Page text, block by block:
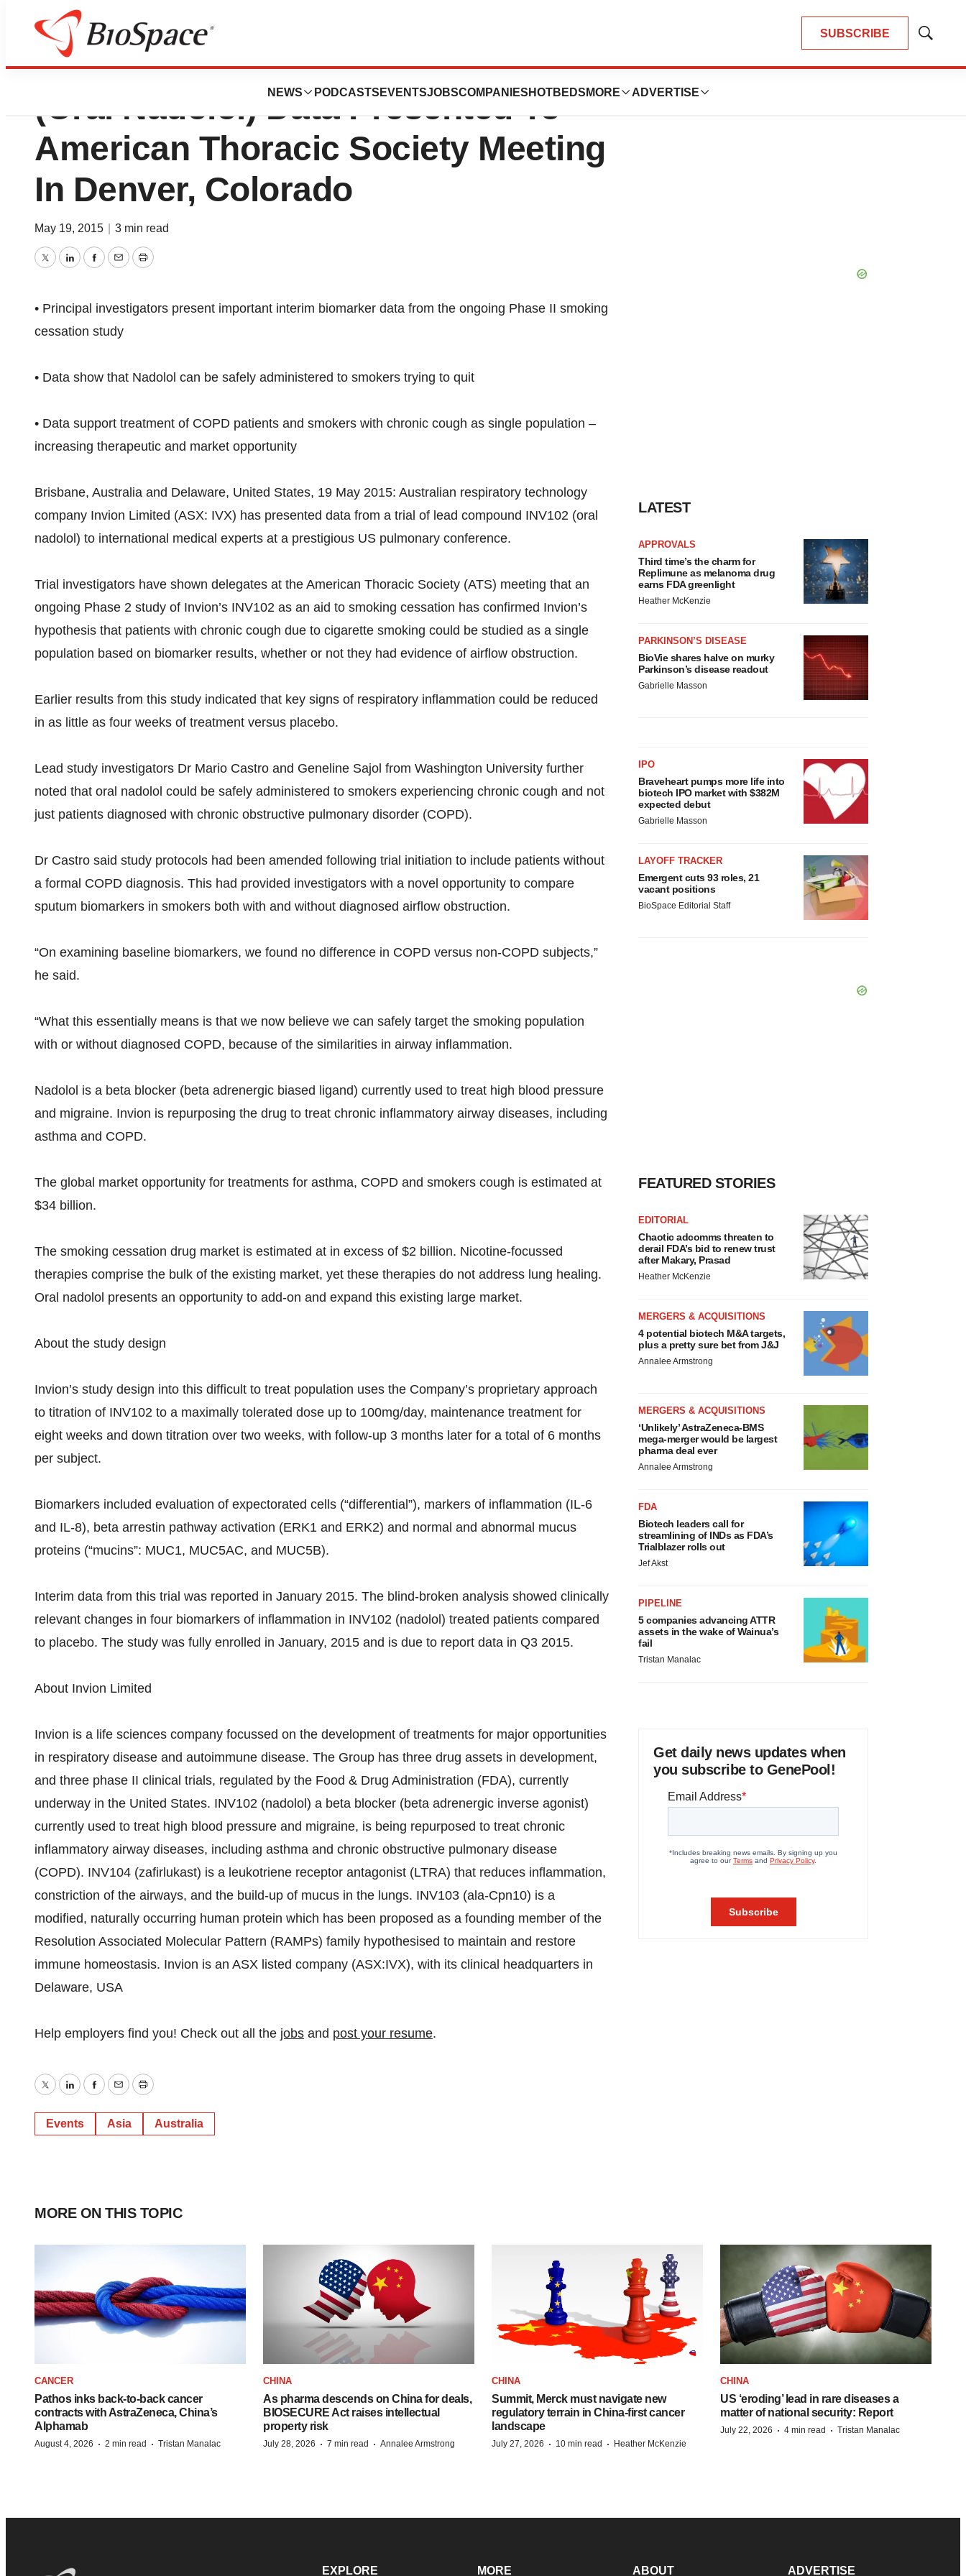
SUBSCRIBE
Show
NEWS PODCASTS EVENTSJOBSCOMPANIES HOTBEDS MORE ADVERTISE
Invion Limited Release: INV102
(Oral Nadolol) Data Presented To
American Thoracic Society Meeting
In Denver, Colorado
May 19, 2015 3 min read
TwitterLinkedInFacebook
EmailPrint
• Principal investigators present important interim biomarker data from the ongoing Phase II smoking
cessation study
• Data show that Nadolol can be safely administered to smokers trying to quit
• Data support treatment of COPD patients and smokers with chronic cough as single population –
increasing therapeutic and market opportunity
Brisbane, Australia and Delaware, United States, 19 May 2015: Australian respiratory technology
company Invion Limited (ASX: IVX) has presented data from a trial of lead compound INV102 (oral
nadolol) to international medical experts at a prestigious US pulmonary conference.
Trial investigators have shown delegates at the American Thoracic Society (ATS) meeting that an
ongoing Phase 2 study of Invion’s INV102 as an aid to smoking cessation has confirmed Invion’s
hypothesis that patients with chronic cough due to cigarette smoking could be studied as a single
population based on biomarker results, whether or not they had evidence of airflow obstruction.
Earlier results from this study indicated that key signs of respiratory inflammation could be reduced
in as little as four weeks of treatment versus placebo.
Lead study investigators Dr Mario Castro and Geneline Sajol from Washington University further
noted that oral nadolol could be safely administered to smokers experiencing chronic cough and not
just patients diagnosed with chronic obstructive pulmonary disorder (COPD).
Dr Castro said study protocols had been amended following trial initiation to include patients without
a formal COPD diagnosis. This had provided investigators with a novel opportunity to compare
sputum biomarkers in smokers both with and without diagnosed airflow obstruction.
“On examining baseline biomarkers, we found no difference in COPD versus non-COPD subjects,”
he said.
“What this essentially means is that we now believe we can safely target the smoking population
with or without diagnosed COPD, because of the similarities in airway inflammation.
Nadolol is a beta blocker (beta adrenergic biased ligand) currently used to treat high blood pressure
and migraine. Invion is repurposing the drug to treat chronic inflammatory airway diseases, including
asthma and COPD.
The global market opportunity for treatments for asthma, COPD and smokers cough is estimated at
$34 billion.
The smoking cessation drug market is estimated at in excess of $2 billion. Nicotine-focussed
therapies comprise the bulk of the existing market, yet these therapies do not address lung healing.
Oral nadolol presents an opportunity to add-on and expand this existing large market.
About the study design
Invion’s study design into this difficult to treat population uses the Company’s proprietary approach
to titration of INV102 to a maximally tolerated dose up to 100mg/day, maintenance treatment for
eight weeks and down titration over two weeks, with follow-up 3 months later for a total of 6 months
per subject.
Biomarkers included evaluation of expectorated cells (“differential”), markers of inflammation (IL-6
and IL-8), beta arrestin pathway activation (ERK1 and ERK2) and normal and abnormal mucus
proteins (“mucins”: MUC1, MUC5AC, and MUC5B).
Interim data from this trial was reported in January 2015. The blind-broken analysis showed clinically
relevant changes in four biomarkers of inflammation in INV102 (nadolol) treated patients compared
to placebo. The study was fully enrolled in January, 2015 and is due to report data in Q3 2015.
About Invion Limited
Invion is a life sciences company focussed on the development of treatments for major opportunities
in respiratory disease and autoimmune disease. The Group has three drug assets in development,
and three phase II clinical trials, regulated by the Food & Drug Administration (FDA), currently
underway in the United States. INV102 (nadolol) a beta blocker (beta adrenergic inverse agonist)
currently used to treat high blood pressure and migraine, is being repurposed to treat chronic
inflammatory airway diseases, including asthma and chronic obstructive pulmonary disease
(COPD). INV104 (zafirlukast) is a leukotriene receptor antagonist (LTRA) that reduces inflammation,
constriction of the airways, and the build-up of mucus in the lungs. INV103 (ala-Cpn10) is a
modified, naturally occurring human protein which has been proposed as a founding member of the
Resolution Associated Molecular Pattern (RAMPs) family hypothesised to maintain and restore
immune homeostasis. Invion is an ASX listed company (ASX:IVX), with its clinical headquarters in
Delaware, USA
Help employers find you! Check out all the jobs and post your resume.
TwitterLinkedInFacebook
EmailPrint
Events Asia Australia
LATEST
APPROVALS
Third time’s the charm for
Replimune as melanoma drug
earns FDA greenlight
Heather McKenzie
PARKINSON’S DISEASE
BioVie shares halve on murky
Parkinson’s disease readout
Gabrielle Masson
IPO
Braveheart pumps more life into
biotech IPO market with $382M
expected debut
Gabrielle Masson
LAYOFF TRACKER
Emergent cuts 93 roles, 21
vacant positions
BioSpace Editorial Staff
FEATURED STORIES
EDITORIAL
Chaotic adcomms threaten to
derail FDA’s bid to renew trust
after Makary, Prasad
Heather McKenzie
MERGERS & ACQUISITIONS
4 potential biotech M&A targets,
plus a pretty sure bet from J&J
Annalee Armstrong
MERGERS & ACQUISITIONS
‘Unlikely’ AstraZeneca-BMS
mega-merger would be largest
pharma deal ever
Annalee Armstrong
FDA
Biotech leaders call for
streamlining of INDs as FDA’s
Trialblazer rolls out
Jef Akst
PIPELINE
5 companies advancing ATTR
assets in the wake of Wainua’s
fail
Tristan Manalac
Get daily news updates when
you subscribe to GenePool!
MORE ON THIS TOPIC
CANCER
Pathos inks back-to-back cancer
contracts with AstraZeneca, China’s
Alphamab
August 4, 2026 · 2 min read · Tristan Manalac
CHINA
As pharma descends on China for deals,
BIOSECURE Act raises intellectual
property risk
July 28, 2026 · 7 min read · Annalee Armstrong
CHINA
Summit, Merck must navigate new
regulatory terrain in China-first cancer
landscape
July 27, 2026 · 10 min read · Heather McKenzie
CHINA
US ‘eroding’ lead in rare diseases a
matter of national security: Report
July 22, 2026 · 4 min read · Tristan Manalac
EXPLORE MORE ABOUT ADVERTISE